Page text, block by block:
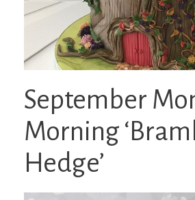
September
Morning
Hedge’